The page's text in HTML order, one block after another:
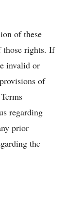
of these
those rights. If
invalid or
of
regarding
prior
the